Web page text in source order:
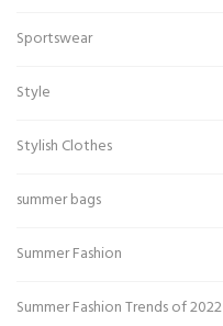
Sportswear
Style
Stylish Clothes
summer bags
Summer Fashion
Summer Fashion Trends of 2022